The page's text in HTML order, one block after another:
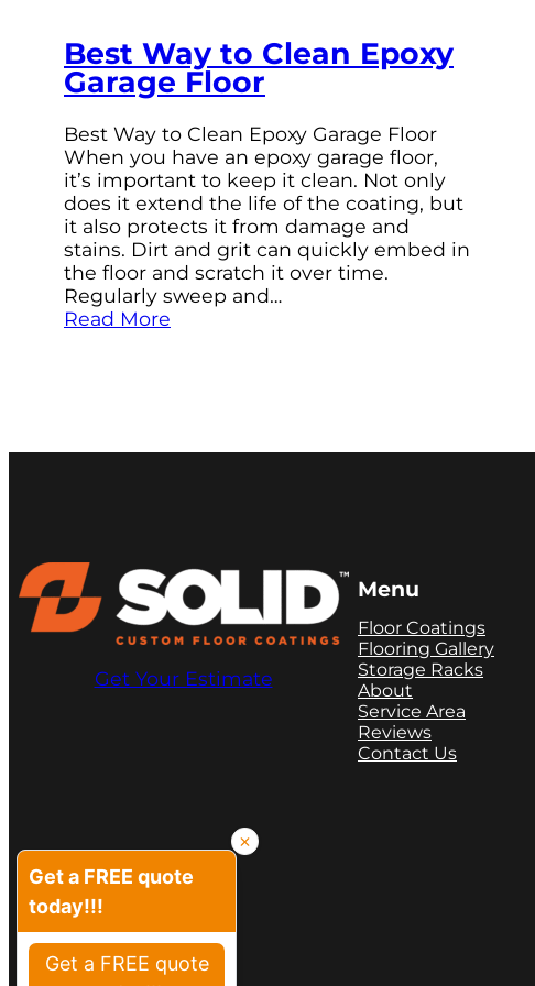
Best Way to Clean Epoxy
Garage Floor
Best Way to Clean Epoxy Garage Floor
When you have an epoxy garage floor,
it’s important to keep it clean. Not only
does it extend the life of the coating, but
it also protects it from damage and
stains. Dirt and grit can quickly embed in
the floor and scratch it over time.
Regularly sweep and…
Read More
Get Your Estimate
Menu
Floor Coatings
Flooring Gallery
Storage Racks
About
Service Area
Reviews
Contact Us